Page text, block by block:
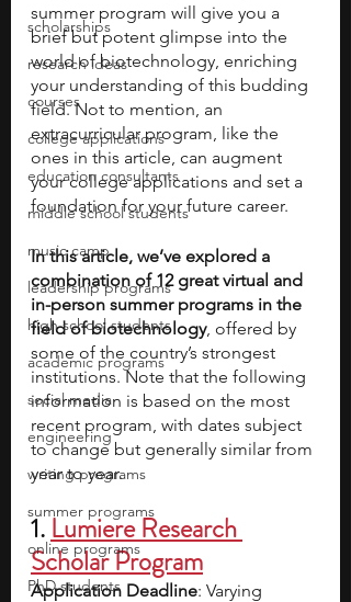
scholarships
research ideas
courses
college applications
education consultants
middle school students
music camp
leadership programs
high school students
academic programs
social media
engineering
writing programs
summer programs
online programs
PhD students
summer program will give you a
brief but potent glimpse into the
world of biotechnology, enriching
your understanding of this budding
field. Not to mention, an
extracurricular program, like the
ones in this article, can augment
your college applications and set a
foundation for your future career.
In this article, we’ve explored a
combination of 12 great virtual and
in-person summer programs in the
field of biotechnology, offered by
some of the country’s strongest
institutions. Note that the following
information is based on the most
recent program, with dates subject
to change but generally similar from
year to year.
1. Lumiere Research
Scholar Program
Application Deadline: Varying